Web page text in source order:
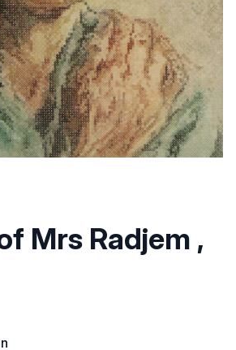
Mrs Radjem ,